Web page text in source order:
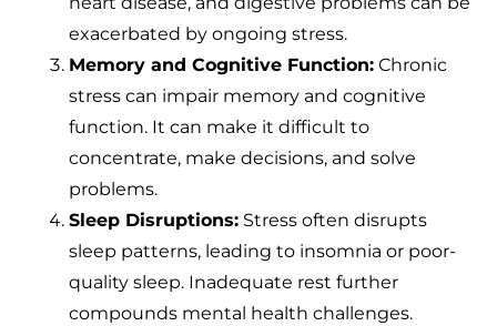
exacerbated by ongoing stress.
Memory and Cognitive Function: Chronic
stress can impair memory and cognitive
function. It can make it difficult to
concentrate, make decisions, and solve
problems.
Sleep Disruptions: Stress often disrupts
sleep patterns, leading to insomnia or poor-
quality sleep. Inadequate rest further
compounds mental health challenges.